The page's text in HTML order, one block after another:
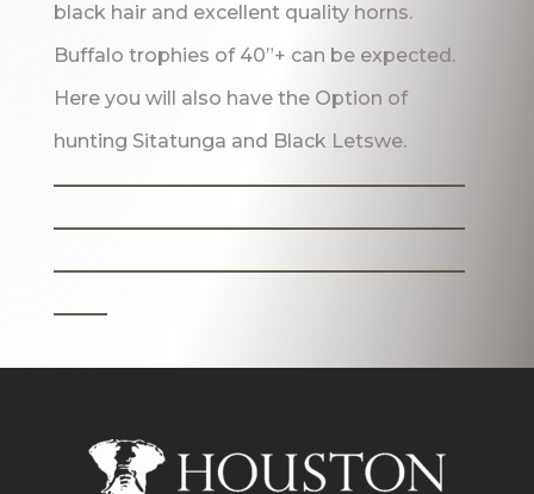
black hair and excellent quality horns.
Buffalo trophies of 40”+ can be expected.
Here you will also have the Option of
hunting Sitatunga and Black Letswe.
_______________________
_______________________
_______________________
___